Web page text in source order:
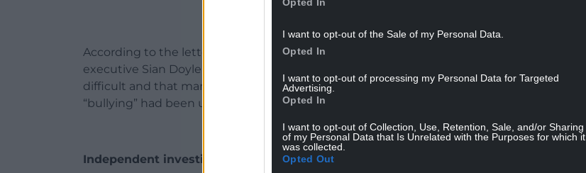
I want to opt-out of the Sale of my Personal Data.
Opted In
I want to opt-out of processing my Personal Data for Targeted
Advertising.
Opted In
I want to opt-out of Collection, Use, Retention, Sale, and/or Sharing
of my Personal Data that Is Unrelated with the Purposes for which it
was collected.
Opted Out
According to the letter, there was a meeting between union officials and S4C chief
executive Sian Doyle last December. It said she acknowledged that things had been very
difficult and that management were to blame for the way people felt, but that the term
“bullying” had been used too readily.
Independent investigator